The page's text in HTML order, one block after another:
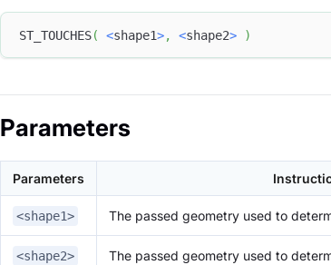
ST_TOUCHES( <shape1>, <shape2> )
Parameters
Parameters
<shape1> The passed geometry used to
<shape2> The passed geometry used to